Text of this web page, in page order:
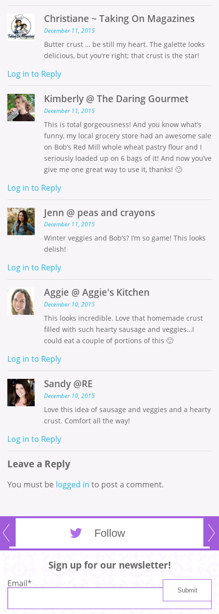
Christiane ~ Taking On Magazines
December 11, 2015
Butter crust … be still my heart. The galette looks
delicious, but you’re right; that crust is the star!
Log in to Reply
Kimberly @ The Daring Gourmet
December 11, 2015
This is total gorgeousness! And you know what’s
funny, my local grocery store had an awesome sale
on Bob’s Red Mill whole wheat pastry flour and I
seriously loaded up on 6 bags of it! And now you’ve
give me one great way to use it, thanks! 🙂
Log in to Reply
Jenn @ peas and crayons
December 11, 2015
Winter veggies and Bob’s? I’m so game! This looks
delish!
Log in to Reply
Aggie @ Aggie's Kitchen
December 10, 2015
This looks incredible. Love that homemade crust
filled with such hearty sausage and veggies…I
could eat a couple of portions of this 🙂
Log in to Reply
Sandy @RE
December 10, 2015
Love this idea of sausage and veggies and a hearty
crust. Comfort all the way!
Log in to Reply
Leave a Reply
You must be logged in to post a comment.
Follow
Sign up for our newsletter!
Email*